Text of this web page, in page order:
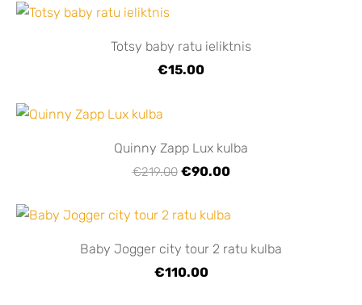
Totsy baby ratu ieliktnis
€15.00
Quinny Zapp Lux kulba
€219.00 €90.00
Baby Jogger city tour 2 ratu kulba
€110.00